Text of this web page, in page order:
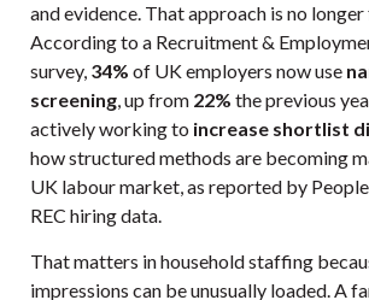
and evidence. That approach is no
According to a Recruitment &
survey, 34% of UK employers now use
screening, up from 22% the previous
actively working to increase shortlist
how structured methods are becoming
UK labour market, as reported by
REC hiring data.
That matters in household staffing
impressions can be unusually loaded. A